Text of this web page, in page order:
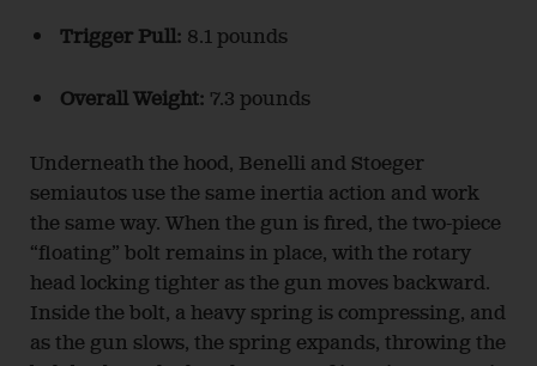
Trigger Pull: 8.1 pounds
Overall Weight: 7.3 pounds
Underneath the hood, Benelli and Stoeger
semiautos use the same inertia action and work
the same way. When the gun is fired, the two-piece
“floating” bolt remains in place, with the rotary
head locking tighter as the gun moves backward.
Inside the bolt, a heavy spring is compressing, and
as the gun slows, the spring expands, throwing the